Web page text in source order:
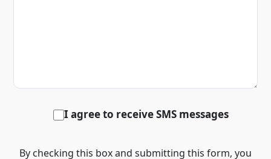
I agree to receive SMS messages
By checking this box and submitting this form, you